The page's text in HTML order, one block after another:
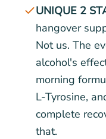
UNIQUE 2
hangover
Not us. The
alcohol's
morning
L-Tyrosine,
complete
that.